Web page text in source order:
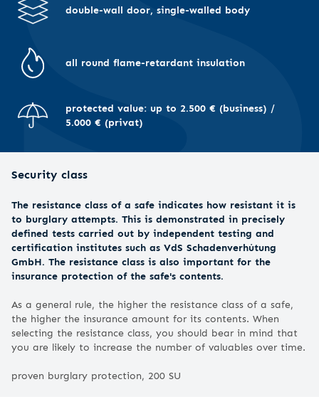
double-wall door, single-walled body
all round flame-retardant insulation
protected value: up to 2.500 € (business) /
5.000 € (privat)
Security class
The resistance class of a safe indicates how resistant it is
to burglary attempts. This is demonstrated in precisely
defined tests carried out by independent testing and
certification institutes such as VdS Schadenverhütung
GmbH. The resistance class is also important for the
insurance protection of the safe's contents.
As a general rule, the higher the resistance class of a safe,
the higher the insurance amount for its contents. When
selecting the resistance class, you should bear in mind that
you are likely to increase the number of valuables over time.
proven burglary protection, 200 SU